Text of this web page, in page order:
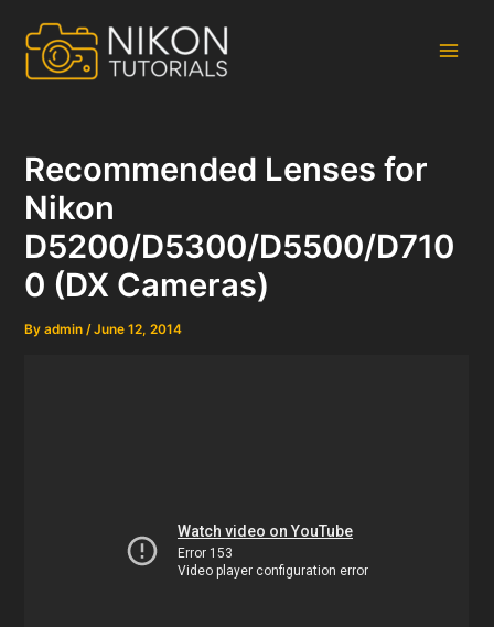
content
Recommended Lenses for
Nikon
D5200/D5300/D5500/D710
0 (DX Cameras)
Byadmin/June 12, 2014